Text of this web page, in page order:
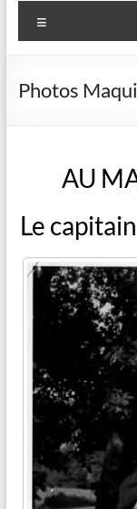
Photos
AU
Le